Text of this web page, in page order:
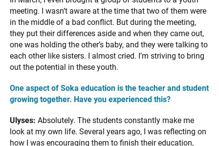
meeting. I wasn’t aware at the time that two of them were
in the middle of a bad conflict. But during the meeting,
they put their differences aside and when they came out,
one was holding the other’s baby, and they were talking to
each other like sisters. I almost cried. I’m striving to bring
out the potential in these youth.
One aspect of Soka education is the teacher and student
growing together. Have you experienced this?
Ulyses: Absolutely. The students constantly make me
look at my own life. Several years ago, I was reflecting on
how I was encouraging them to finish their education,